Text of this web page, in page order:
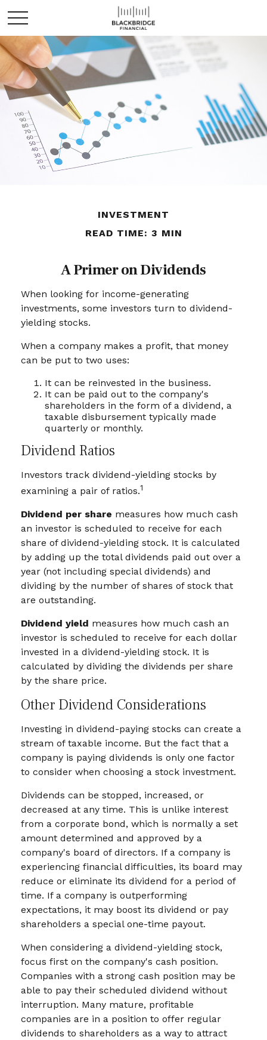
INVESTMENT
READ TIME: 3 MIN
A Primer on Dividends
When looking for income-generating
investments, some investors turn to dividend-
yielding stocks.
When a company makes a profit, that money
can be put to two uses:
It can be reinvested in the business.
It can be paid out to the company's
shareholders in the form of a dividend, a
taxable disbursement typically made
quarterly or monthly.
Dividend Ratios
Investors track dividend-yielding stocks by
examining a pair of ratios.1
Dividend per share measures how much cash
an investor is scheduled to receive for each
share of dividend-yielding stock. It is calculated
by adding up the total dividends paid out over a
year (not including special dividends) and
dividing by the number of shares of stock that
are outstanding.
Dividend yield measures how much cash an
investor is scheduled to receive for each dollar
invested in a dividend-yielding stock. It is
calculated by dividing the dividends per share
by the share price.
Other Dividend Considerations
Investing in dividend-paying stocks can create a
stream of taxable income. But the fact that a
company is paying dividends is only one factor
to consider when choosing a stock investment.
Dividends can be stopped, increased, or
decreased at any time. This is unlike interest
from a corporate bond, which is normally a set
amount determined and approved by a
company's board of directors. If a company is
experiencing financial difficulties, its board may
reduce or eliminate its dividend for a period of
time. If a company is outperforming
expectations, it may boost its dividend or pay
shareholders a special one-time payout.
When considering a dividend-yielding stock,
focus first on the company's cash position.
Companies with a strong cash position may be
able to pay their scheduled dividend without
interruption. Many mature, profitable
companies are in a position to offer regular
dividends to shareholders as a way to attract